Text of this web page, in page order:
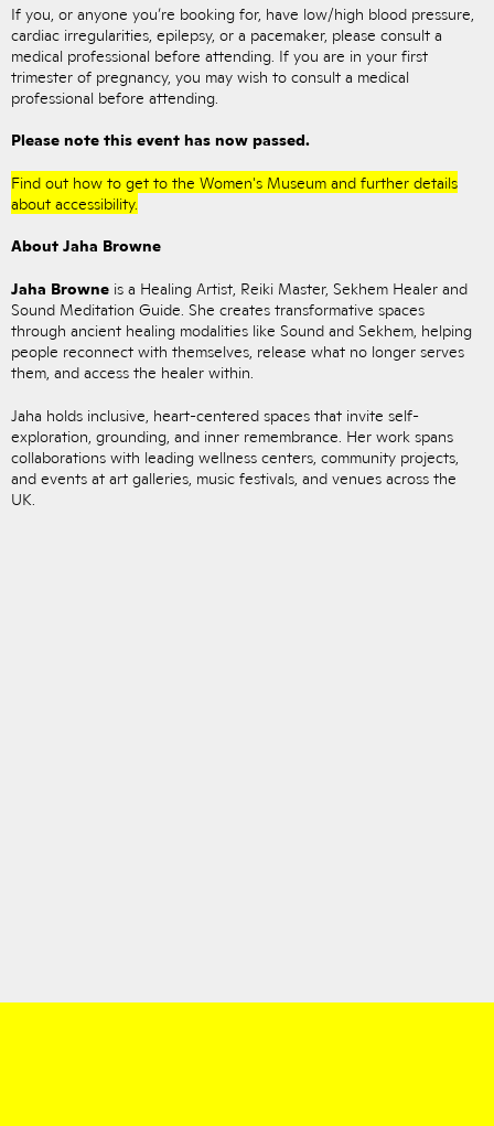
If you, or anyone you’re booking for, have low/high blood pressure,
cardiac irregularities, epilepsy, or a pacemaker, please consult a
medical professional before attending. If you are in your first
trimester of pregnancy, you may wish to consult a medical
professional before attending.
Please note this event has now passed.
Find out how to get to the Women's Museum and further details
about accessibility.
About Jaha Browne
Jaha Browne is a Healing Artist, Reiki Master, Sekhem Healer and
Sound Meditation Guide. She creates transformative spaces
through ancient healing modalities like Sound and Sekhem, helping
people reconnect with themselves, release what no longer serves
them, and access the healer within.
Jaha holds inclusive, heart-centered spaces that invite self-
exploration, grounding, and inner remembrance. Her work spans
collaborations with leading wellness centers, community projects,
and events at art galleries, music festivals, and venues across the
UK.